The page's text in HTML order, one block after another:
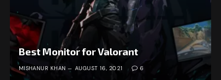
Best Monitor for Valorant
MISHANUR KHAN AUGUST 16, 2021 6